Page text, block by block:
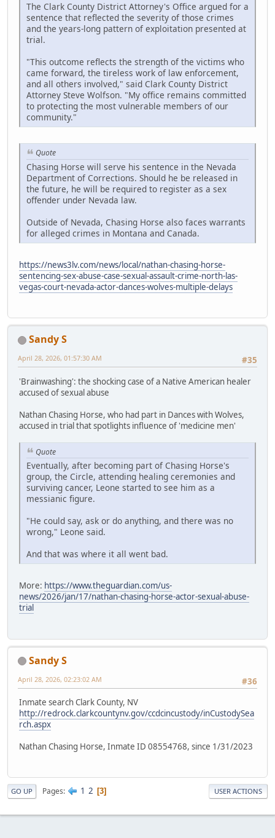
The Clark County District Attorney's Office argued for a
sentence that reflected the severity of those crimes
and the years-long pattern of exploitation presented at
trial.
"This outcome reflects the strength of the victims who
came forward, the tireless work of law enforcement,
and all others involved," said Clark County District
Attorney Steve Wolfson. "My office remains committed
to protecting the most vulnerable members of our
community."
Quote
Chasing Horse will serve his sentence in the Nevada
Department of Corrections. Should he be released in
the future, he will be required to register as a sex
offender under Nevada law.
Outside of Nevada, Chasing Horse also faces warrants
for alleged crimes in Montana and Canada.
https://news3lv.com/news/local/nathan-chasing-horse-
sentencing-sex-abuse-case-sexual-assault-crime-north-las-
vegas-court-nevada-actor-dances-wolves-multiple-delays
Sandy S
#35
April 28, 2026, 01:57:30 AM
'Brainwashing': the shocking case of a Native American healer
accused of sexual abuse
Nathan Chasing Horse, who had part in Dances with Wolves,
accused in trial that spotlights influence of 'medicine men'
Quote
Eventually, after becoming part of Chasing Horse's
group, the Circle, attending healing ceremonies and
surviving cancer, Leone started to see him as a
messianic figure.
"He could say, ask or do anything, and there was no
wrong," Leone said.
And that was where it all went bad.
More: https://www.theguardian.com/us-
news/2026/jan/17/nathan-chasing-horse-actor-sexual-abuse-
trial
Sandy S
#36
April 28, 2026, 02:23:02 AM
Inmate search Clark County, NV
http://redrock.clarkcountynv.gov/ccdcincustody/inCustodySea
rch.aspx
Nathan Chasing Horse, Inmate ID 08554768, since 1/31/2023
GO UP Pages 1 2 3 USER ACTIONS